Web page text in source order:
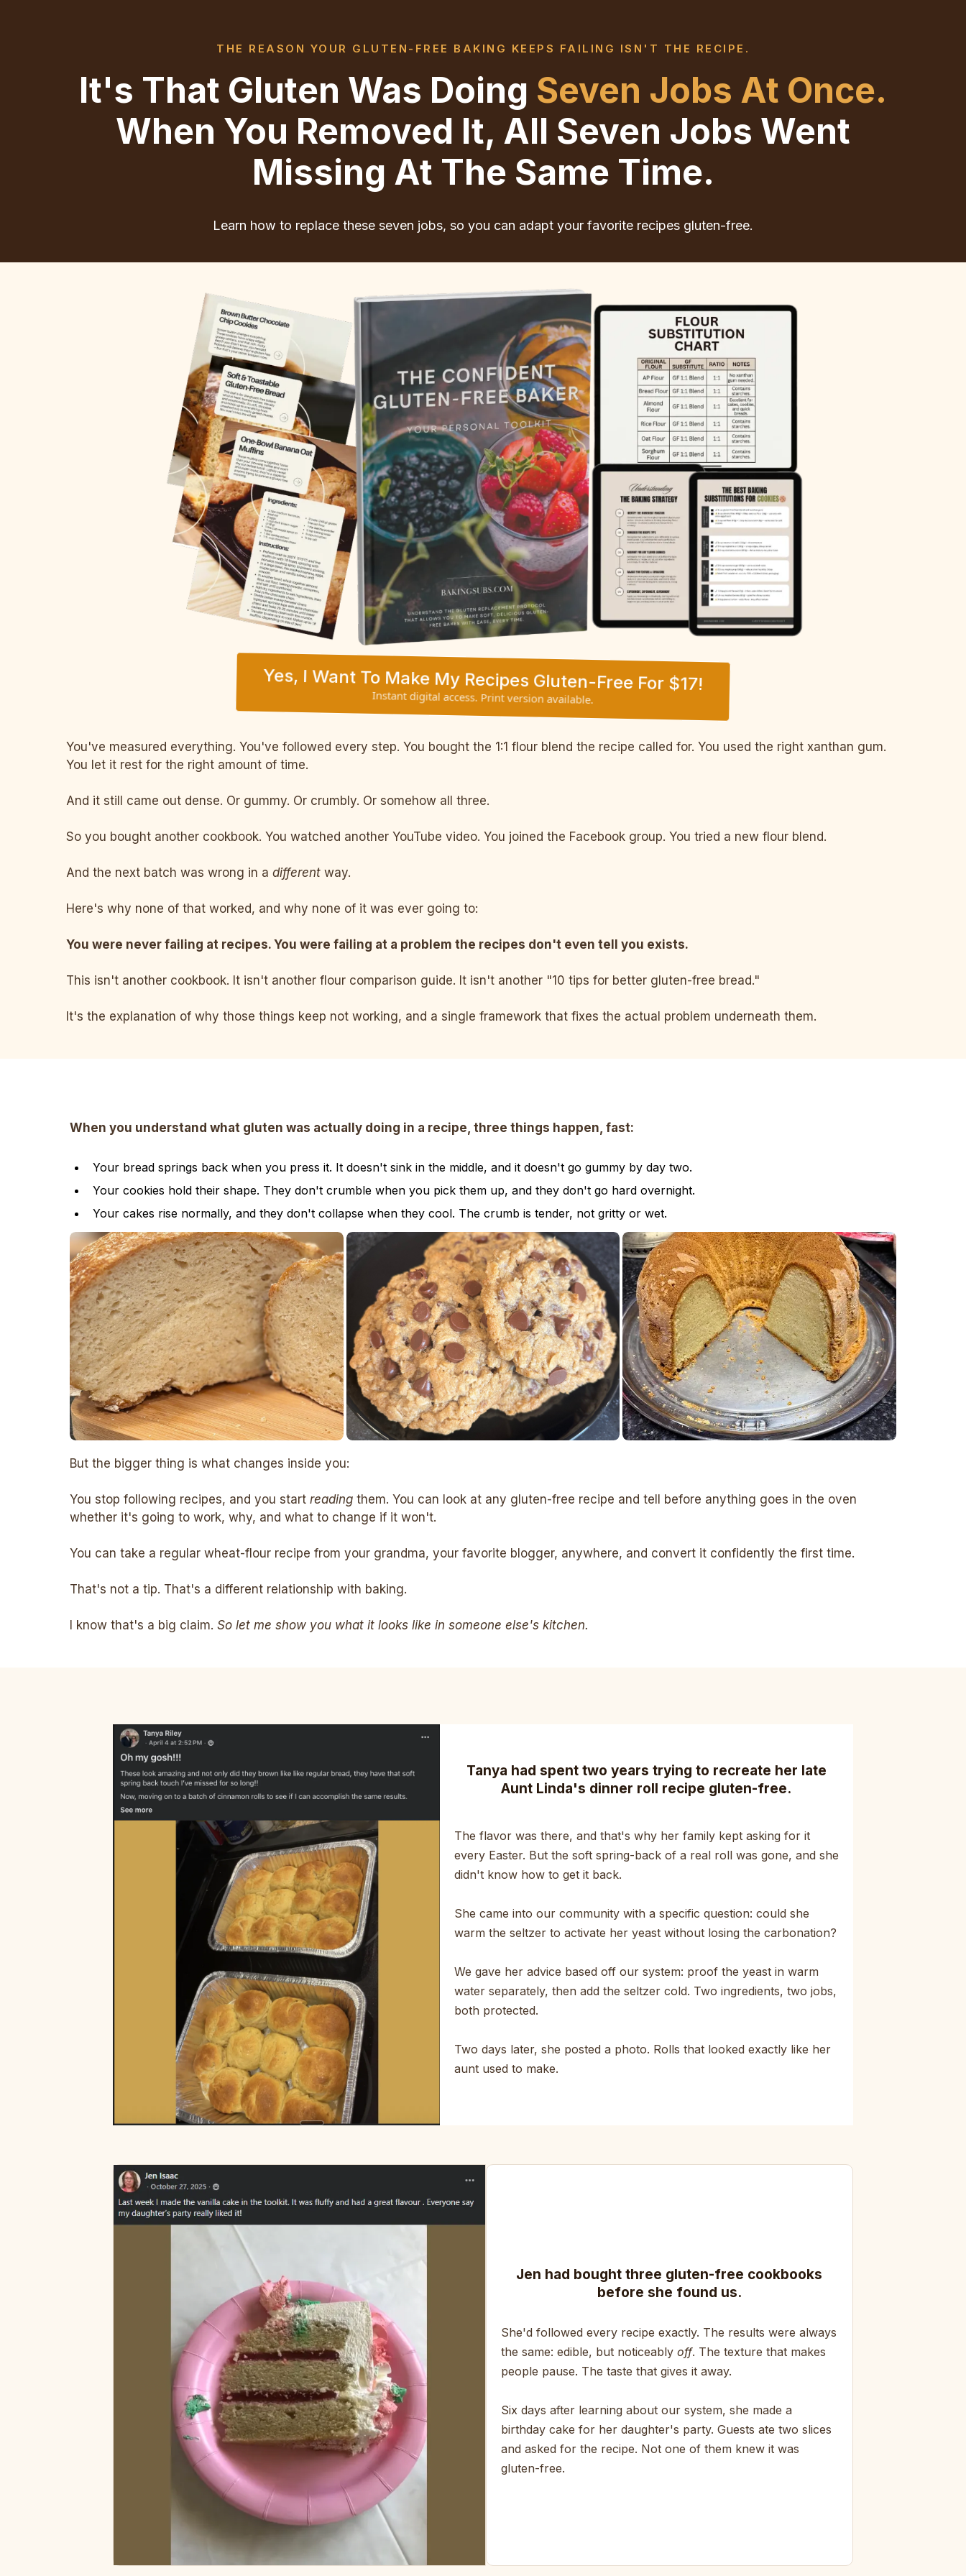
THE REASON YOUR GLUTEN-FREE BAKING KEEPS FAILING ISN'T THE RECIPE.
It's That Gluten Was Doing Seven Jobs At Once.
When You Removed It, All Seven Jobs Went
Missing At The Same Time.
Learn how to replace these seven jobs, so you can adapt your favorite recipes gluten-free.
Yes, I Want To Make My Recipes Gluten-Free For $17!
Instant digital access. Print version available.
You've measured everything. You've followed every step. You bought the 1:1 flour blend the recipe called for. You used the right xanthan gum.
You let it rest for the right amount of time.
And it still came out dense. Or gummy. Or crumbly. Or somehow all three.
So you bought another cookbook. You watched another YouTube video. You joined the Facebook group. You tried a new flour blend.
And the next batch was wrong in a different way.
Here's why none of that worked, and why none of it was ever going to:
You were never failing at recipes. You were failing at a problem the recipes don't even tell you exists.
This isn't another cookbook. It isn't another flour comparison guide. It isn't another "10 tips for better gluten-free bread."
It's the explanation of why those things keep not working, and a single framework that fixes the actual problem underneath them.
When you understand what gluten was actually doing in a recipe, three things happen, fast:
Your bread springs back when you press it. It doesn't sink in the middle, and it doesn't go gummy by day two.
Your cookies hold their shape. They don't crumble when you pick them up, and they don't go hard overnight.
Your cakes rise normally, and they don't collapse when they cool. The crumb is tender, not gritty or wet.
But the bigger thing is what changes inside you:
You stop following recipes, and you start reading them. You can look at any gluten-free recipe and tell before anything goes in the oven
whether it's going to work, why, and what to change if it won't.
You can take a regular wheat-flour recipe from your grandma, your favorite blogger, anywhere, and convert it confidently the first time.
That's not a tip. That's a different relationship with baking.
I know that's a big claim. So let me show you what it looks like in someone else's kitchen.
Tanya had spent two years trying to recreate her late
Aunt Linda's dinner roll recipe gluten-free.
The flavor was there, and that's why her family kept asking for it
every Easter. But the soft spring-back of a real roll was gone, and she
didn't know how to get it back.
She came into our community with a specific question: could she
warm the seltzer to activate her yeast without losing the carbonation?
We gave her advice based off our system: proof the yeast in warm
water separately, then add the seltzer cold. Two ingredients, two jobs,
both protected.
Two days later, she posted a photo. Rolls that looked exactly like her
aunt used to make.
Jen had bought three gluten-free cookbooks
before she found us.
She'd followed every recipe exactly. The results were always
the same: edible, but noticeably off. The texture that makes
people pause. The taste that gives it away.
Six days after learning about our system, she made a
birthday cake for her daughter's party. Guests ate two slices
and asked for the recipe. Not one of them knew it was
gluten-free.